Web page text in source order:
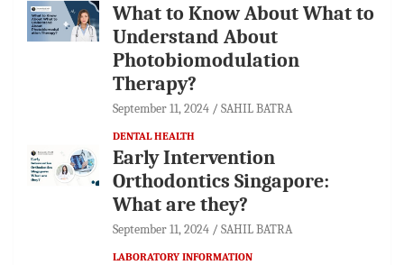
What to Know About What to
Understand About
Photobiomodulation
Therapy?
September 11, 2024 SAHIL BATRA
DENTAL HEALTH
Early Intervention
Orthodontics Singapore:
What are they?
September 11, 2024 SAHIL BATRA
LABORATORY INFORMATION